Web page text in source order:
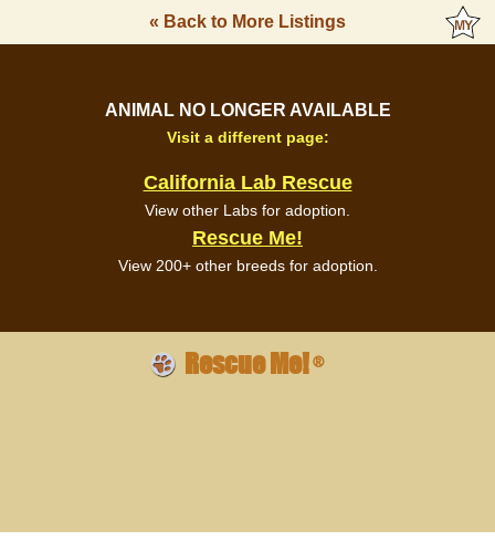
« Back to More Listings
ANIMAL NO LONGER AVAILABLE
Visit a different page:
California Lab Rescue
View other Labs for adoption.
Rescue Me!
View 200+ other breeds for adoption.
Rescue Me!®